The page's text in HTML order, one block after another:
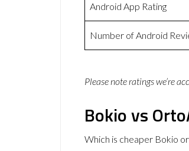
Android App Rating
Number of Android
Please note ratings we’re
Bokio vs
Which is cheaper Bokio